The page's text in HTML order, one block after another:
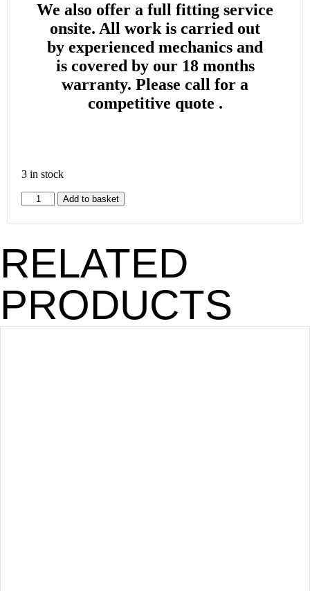
We also offer a full fitting service
onsite. All work is carried out
by experienced mechanics and
iscovered by our 18 months
warranty. Please call for a
competitive quote .
3 in stock
Add to basket
RELATED
PRODUCTS